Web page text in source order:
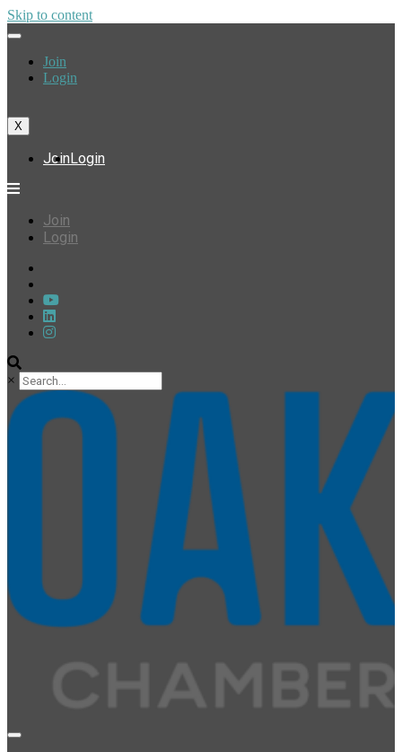
Skip to content
Join
Login
X
JoinLogin
Join
Login
×